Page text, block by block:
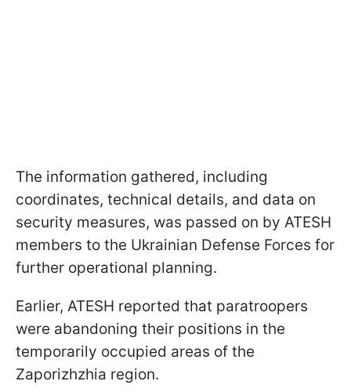
The information gathered, including
coordinates, technical details, and data on
security measures, was passed on by ATESH
members to the Ukrainian Defense Forces for
further operational planning.
Earlier, ATESH reported that paratroopers
were abandoning their positions in the
temporarily occupied areas of the
Zaporizhzhia region.